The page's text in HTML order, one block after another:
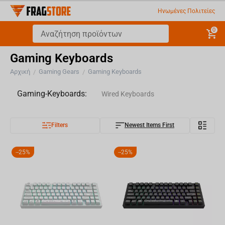
Ηνωμένες Πολιτείες
0
Gaming Keyboards
Αρχική / Gaming Gears / Gaming Keyboards
Gaming-Keyboards: Wired Keyboards
Wireless Keyboards Keycaps
Keyboard Accesories
Filters Newest Items First
- 25% - 25%